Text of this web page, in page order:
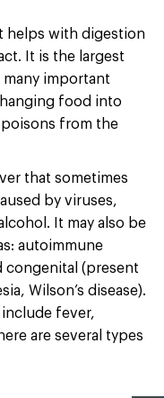
helps with digestion
It is the largest
important
food into
poisons from the
that sometimes
by viruses,
It may also be
autoimmune
congenital (present
Wilson’s disease).
fever,
are several types